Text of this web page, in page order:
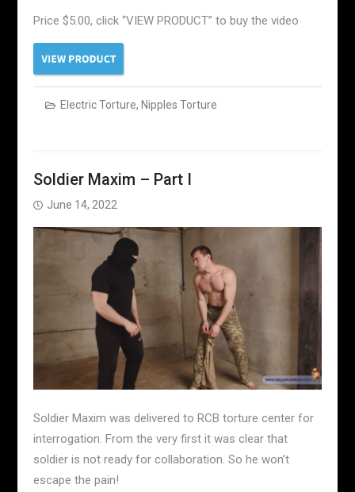
Price $5.00, click “VIEW PRODUCT” to buy the video
Electric Torture, Nipples Torture
Soldier Maxim – Part I
June 14, 2022
Soldier Maxim was delivered to RCB torture center for
interrogation. From the very first it was clear that
soldier is not ready for collaboration. So he won’t
escape the pain!